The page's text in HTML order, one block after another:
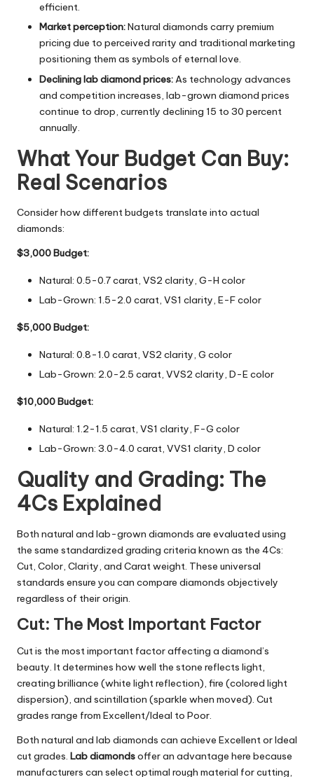
efficient.
Market perception:Natural diamonds carry premium
pricing due to perceived rarity and traditional marketing
positioning them as symbols of eternal love.
Declining lab diamond prices: As technology advances
and competition increases, lab-grown diamond prices
continue to drop, currently declining 15 to 30 percent
annually.
What Your Budget Can Buy:
Real Scenarios
Consider how different budgets translate into actual
diamonds:
$3,000 Budget:
Natural: 0.5-0.7 carat, VS2 clarity, G-H color
Lab-Grown: 1.5-2.0 carat, VS1 clarity, E-F color
$5,000 Budget:
Natural: 0.8-1.0 carat, VS2 clarity, G color
Lab-Grown: 2.0-2.5 carat, VVS2 clarity, D-E color
$10,000 Budget:
Natural: 1.2-1.5 carat, VS1 clarity, F-G color
Lab-Grown: 3.0-4.0 carat, VVS1 clarity, D color
Quality and Grading: The
4Cs Explained
Both natural and lab-grown diamonds are evaluated using
the same standardized grading criteria known as the 4Cs:
Cut, Color, Clarity, and Carat weight. These universal
standards ensure you can compare diamonds objectively
regardless of their origin.
Cut: The Most Important Factor
Cut is the most important factor affecting a diamond’s
beauty. It determines how well the stone reflects light,
creating brilliance (white light reflection), fire (colored light
dispersion), and scintillation (sparkle when moved). Cut
grades range from Excellent/Ideal to Poor.
Both natural and lab diamonds can achieve Excellent or Ideal
cut grades. Lab diamondsoffer an advantage here because
manufacturers can select optimal rough material for cutting,